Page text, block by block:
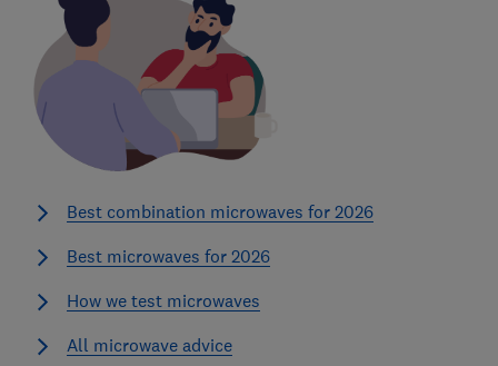
Best combination microwaves for 2026
Best microwaves for 2026
How we test microwaves
All microwave advice